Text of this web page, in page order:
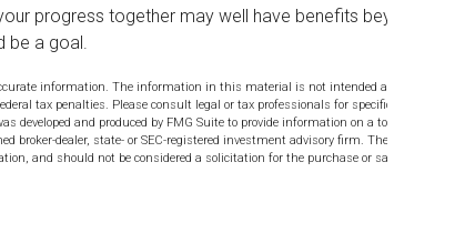
progress together may well have benefits beyond
be a goal.
information. The information in this material is not intended as tax or
tax penalties. Please consult legal or tax professionals for specific
and produced by FMG Suite to provide information on a topic
dealer, state- or SEC-registered investment advisory firm. The
and should not be considered a solicitation for the purchase or sale of